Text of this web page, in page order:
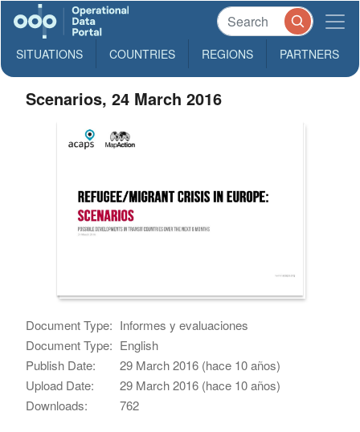
SITUATIONS COUNTRIES REGIONS PARTNERS
Scenarios, 24 March 2016
Document Type: Informes y evaluaciones
Document Type: English
Publish Date:
29 March 2016 (hace 10 años)
Upload Date:
29 March 2016 (hace 10 años)
Downloads:
762